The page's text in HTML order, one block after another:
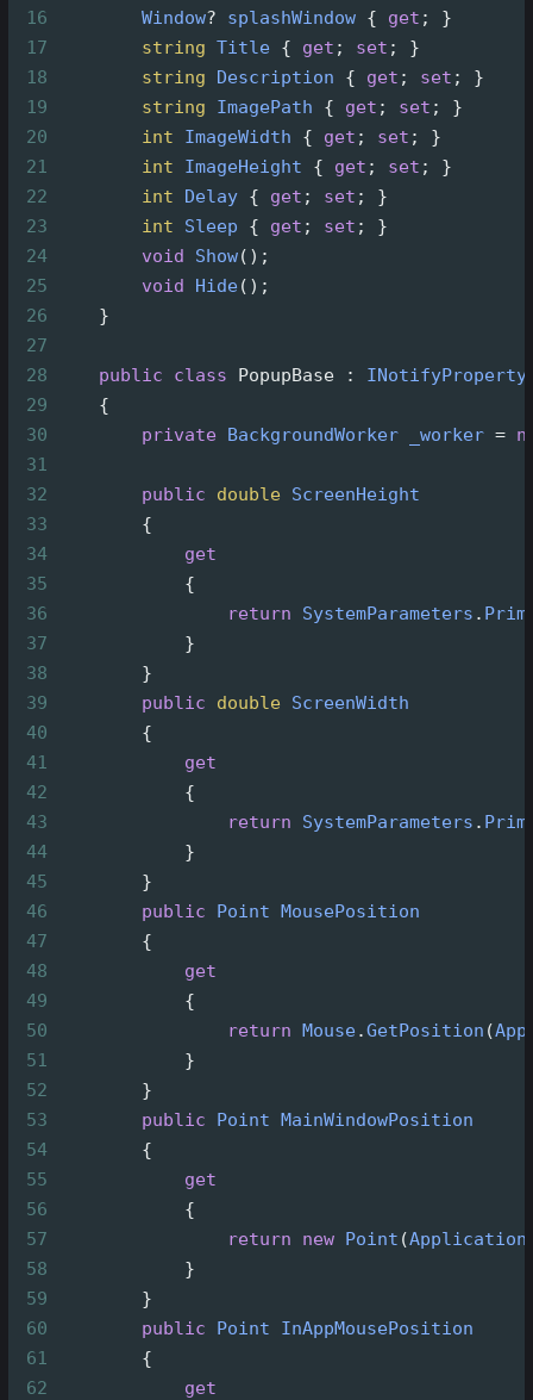
16
Window? splashWindow { get ; }
17
string Title { get ; set ; }
18
string Description { get ; set ; }
19
string ImagePath { get ; set ; }
20
int ImageWidth { get ; set ; }
21
int ImageHeight { get ; set ; }
22
int Delay { get ; set ; }
23
int Sleep { get ; set ; }
24
void Show();
25
void Hide();
26
    }
27
28
public class PopupBase :
29
    {
30
private BackgroundWorker _worker =
31
32
public double ScreenHeight
33
        {
34
get
35
            {
36
return SystemParameters .
37
            }
38
        }
39
public double ScreenWidth
40
        {
41
get
42
            {
43
return SystemParameters .
44
            }
45
        }
46
public Point MousePosition
47
        {
48
get
49
            {
50
return Mouse.GetPosition (
51
            }
52
        }
53
public Point MainWindowPosition
54
        {
55
get
56
            {
57
return new Point (Application
58
            }
59
        }
60
public Point
InAppMousePosition
61
        {
62
get